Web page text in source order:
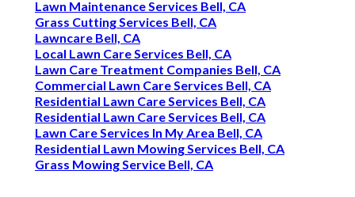
Lawn Maintenance Services Bell, CA
Grass Cutting Services Bell, CA
Lawncare Bell, CA
Local Lawn Care Services Bell, CA
Lawn Care Treatment Companies Bell, CA
Commercial Lawn Care Services Bell, CA
Residential Lawn Care Services Bell, CA
Residential Lawn Care Services Bell, CA
Lawn Care Services In My Area Bell, CA
Residential Lawn Mowing Services Bell, CA
Grass Mowing Service Bell, CA